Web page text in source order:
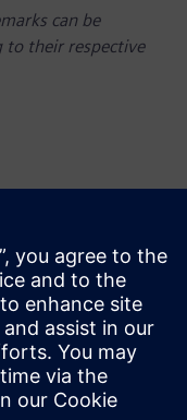
can be
to their respective
siemensUSA